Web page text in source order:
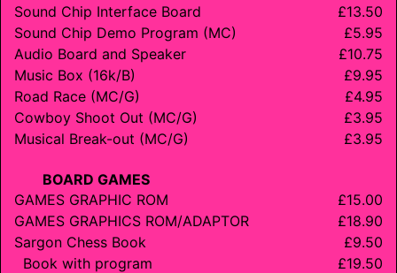
Sound Chip Interface Board
£13.50
Sound Chip Demo Program (MC)
£5.95
Audio Board and Speaker
£10.75
Music Box (16k/B)
£9.95
Road Race (MC/G)
£4.95
Cowboy Shoot Out (MC/G)
£3.95
Musical Break-out (MC/G)
£3.95
BOARD GAMES
GAMES GRAPHIC ROM
£15.00
GAMES GRAPHICS ROM/ADAPTOR
£18.90
Sargon Chess Book
£9.50
Book with program
£19.50